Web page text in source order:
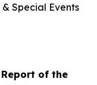
Special Events
Report of the